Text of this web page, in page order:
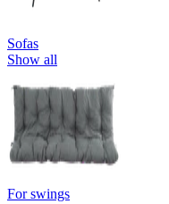
Sofas
Show all
For swings